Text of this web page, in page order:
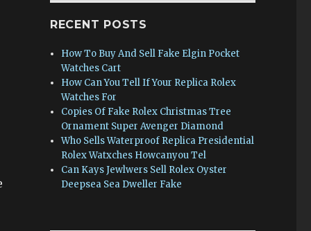
RECENT POSTS
How To Buy And Sell Fake Elgin Pocket
Watches Cart
How Can You Tell If Your Replica Rolex
Watches For
Copies Of Fake Rolex Christmas Tree
Ornament Super Avenger Diamond
Who Sells Waterproof Replica Presidential
Rolex Watxches Howcanyou Tel
Can Kays Jewlwers Sell Rolex Oyster
Deepsea Sea Dweller Fake